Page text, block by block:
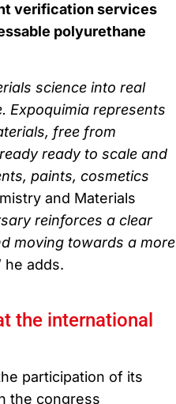
verification services
polyurethane
science into real
Expoquimia represents
free from
ready to scale and
paints, cosmetics
and Materials
reinforces a clear
moving towards a more
he adds.
the international
participation of its
the congress